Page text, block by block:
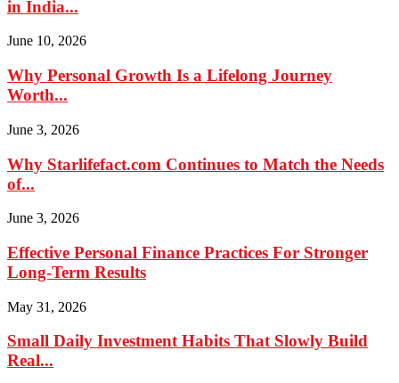
in India...
June 10, 2026
Why Personal Growth Is a Lifelong Journey
Worth...
June 3, 2026
Why Starlifefact.com Continues to Match the Needs
of...
June 3, 2026
Effective Personal Finance Practices For Stronger
Long-Term Results
May 31, 2026
Small Daily Investment Habits That Slowly Build
Real...